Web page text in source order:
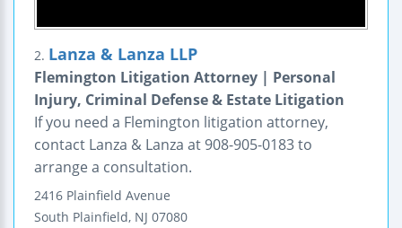
2. Lanza & Lanza LLP
Flemington Litigation Attorney | Personal
Injury, Criminal Defense & Estate Litigation
If you need a Flemington litigation attorney,
contact Lanza & Lanza at 908-905-0183 to
arrange a consultation.
2416 Plainfield Avenue
South Plainfield, NJ 07080